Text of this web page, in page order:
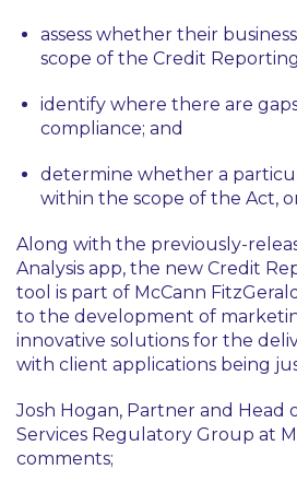
assess whether their
scope of the Credit
identify where there are
compliance; and
determine whether a
within the scope of the Act,
Along with the previously-
Analysis app, the new Credit
tool is part of McCann
to the development of
innovative solutions for the
with client applications being
Josh Hogan, Partner and Head
Services Regulatory Group at
comments;